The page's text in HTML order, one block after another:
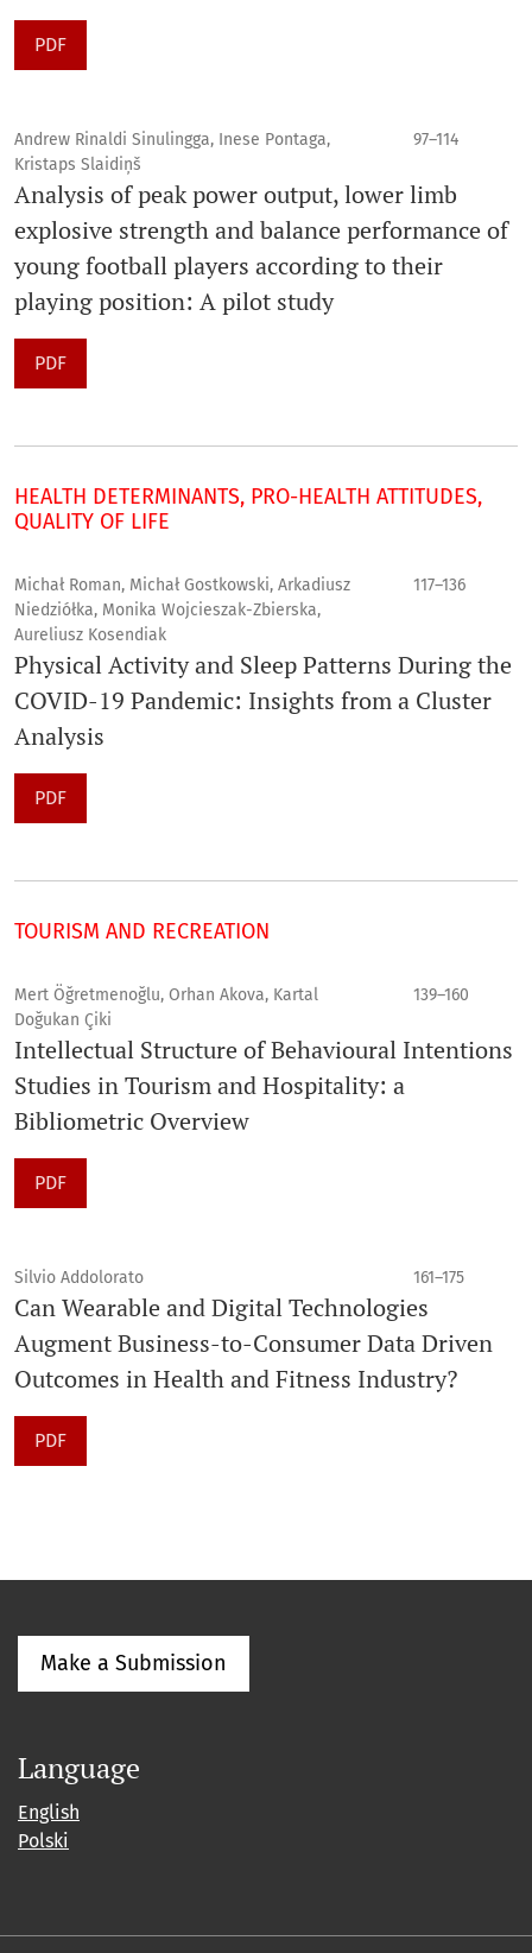
PDF
Andrew Rinaldi Sinulingga, Inese Pontaga,
Kristaps Slaidiņš
97–114
Analysis of peak power output, lower limb
explosive strength and balance performance of
young football players according to their
playing position: A pilot study
PDF
HEALTH DETERMINANTS, PRO-HEALTH ATTITUDES,
QUALITY OF LIFE
Michał Roman, Michał Gostkowski, Arkadiusz
Niedziółka, Monika Wojcieszak-Zbierska,
Aureliusz Kosendiak
117–136
Physical Activity and Sleep Patterns During the
COVID-19 Pandemic: Insights from a Cluster
Analysis
PDF
TOURISM AND RECREATION
Mert Öğretmenoğlu, Orhan Akova, Kartal
Doğukan Çiki
139–160
Intellectual Structure of Behavioural Intentions
Studies in Tourism and Hospitality: a
Bibliometric Overview
PDF
Silvio Addolorato 161–175
Can Wearable and Digital Technologies
Augment Business-to-Consumer Data Driven
Outcomes in Health and Fitness Industry?
PDF
Make a Submission
Language
English
Polski